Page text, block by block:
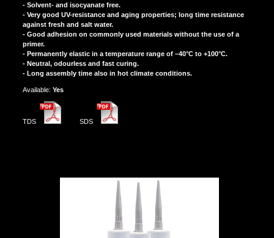
- Solvent- and isocyanate free.
- Very good UV-resistance and aging properties; long time resistance
against fresh and salt water.
- Good adhesion on commonly used materials without the use of a
primer.
- Permanently elastic in a temperature range of –40°C to +100°C.
- Neutral, odourless and fast curing.
- Long assembly time also in hot climate conditions.
Αvailable: Yes
TDS SDS